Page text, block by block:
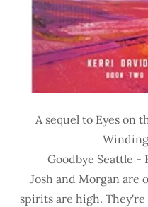
A sequel to Eyes on
Goodbye Seattle -
Josh and Morgan are
spirits are high.